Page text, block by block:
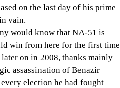
on the last day of his prime
vain.
would know that NA-51 is
win from here for the first time
on in 2008, thanks mainly
assassination of Benazir
election he had fought